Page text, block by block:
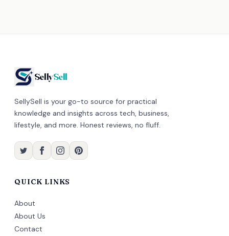
SellySell
SellySell is your go-to source for practical
knowledge and insights across tech, business,
lifestyle, and more. Honest reviews, no fluff.
QUICK LINKS
About
About Us
Contact